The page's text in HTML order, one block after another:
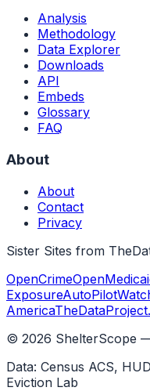
Analysis
Methodology
Data Explorer
Downloads
API
Embeds
Glossary
FAQ
About
About
Contact
Privacy
Sister Sites from
OpenCrime
Exposure
America
© 2026 ShelterScope
Data: Census ACS,
Eviction Lab